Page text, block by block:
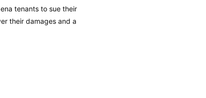
tenants to sue their
their damages and a